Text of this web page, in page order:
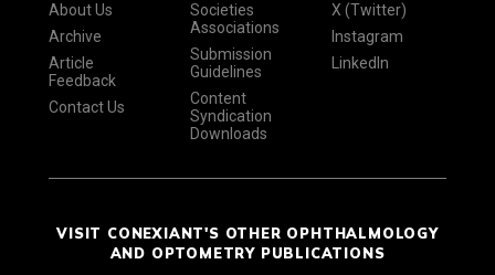
About Us
Archive
Article
Feedback
Contact Us
Societies
Associations
Submission
Guidelines
Content
Syndication
Downloads
X (Twitter)
Instagram
LinkedIn
VISIT CONEXIANT'S OTHER OPHTHALMOLOGY
AND OPTOMETRY PUBLICATIONS